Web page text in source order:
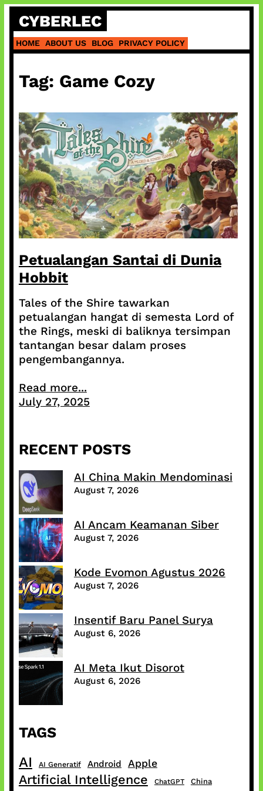
Skip
content
CYBERLEC
HOME ABOUT US BLOG PRIVACY POLICY
Tag: Game Cozy
Petualangan Santai di Dunia
Hobbit
Tales of the Shire tawarkan
petualangan hangat di semesta Lord of
the Rings, meski di baliknya tersimpan
tantangan besar dalam proses
pengembangannya.
Read more...
July 27, 2025
RECENT POSTS
AI China Makin Mendominasi
August 7, 2026
AI Ancam Keamanan Siber
August 7, 2026
Kode Evomon Agustus 2026
August 7, 2026
Insentif Baru Panel Surya
August 6, 2026
AI Meta Ikut Disorot
August 6, 2026
TAGS
AI AI Generatif Android Apple
Artificial Intelligence ChatGPT China